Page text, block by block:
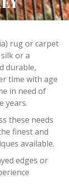
rug or carpet
or a
durable,
time with age
in need of
years.
these needs
finest and
available.
edges or